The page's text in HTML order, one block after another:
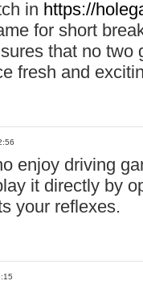
in https://
for short
that no two
fresh and
enjoy driving
it directly by
your reflexes.